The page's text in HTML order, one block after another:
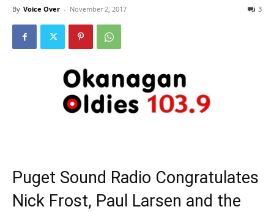
By Voice Over - November 2, 2017 3
Puget Sound Radio Congratulates
Nick Frost, Paul Larsen and the